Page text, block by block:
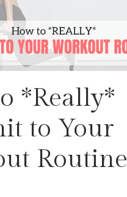
*Really*
to Your
Routine